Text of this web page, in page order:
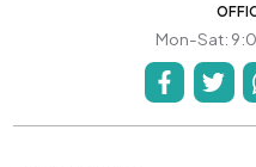
Mon-Sat: